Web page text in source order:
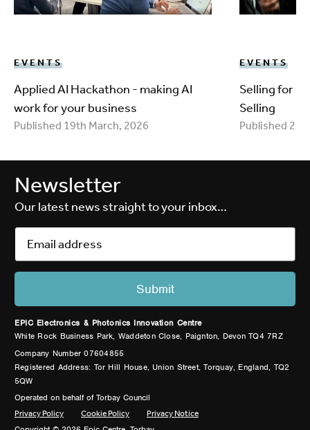
EVENTS
Applied AI Hackathon - making AI
work for your business
Published 19th March, 2026
EVENTS
Selling for
Selling
Published
Newsletter
Our latest news straight to your inbox…
EPIC Electronics & Photonics Innovation Centre
White Rock Business Park, Waddeton Close, Paignton, Devon TQ4 7RZ
Company Number 07604855
Registered Address: Tor Hill House, Union Street, Torquay, England, TQ2
5QW
Operated on behalf of Torbay Council
Privacy Policy Cookie Policy Privacy Notice